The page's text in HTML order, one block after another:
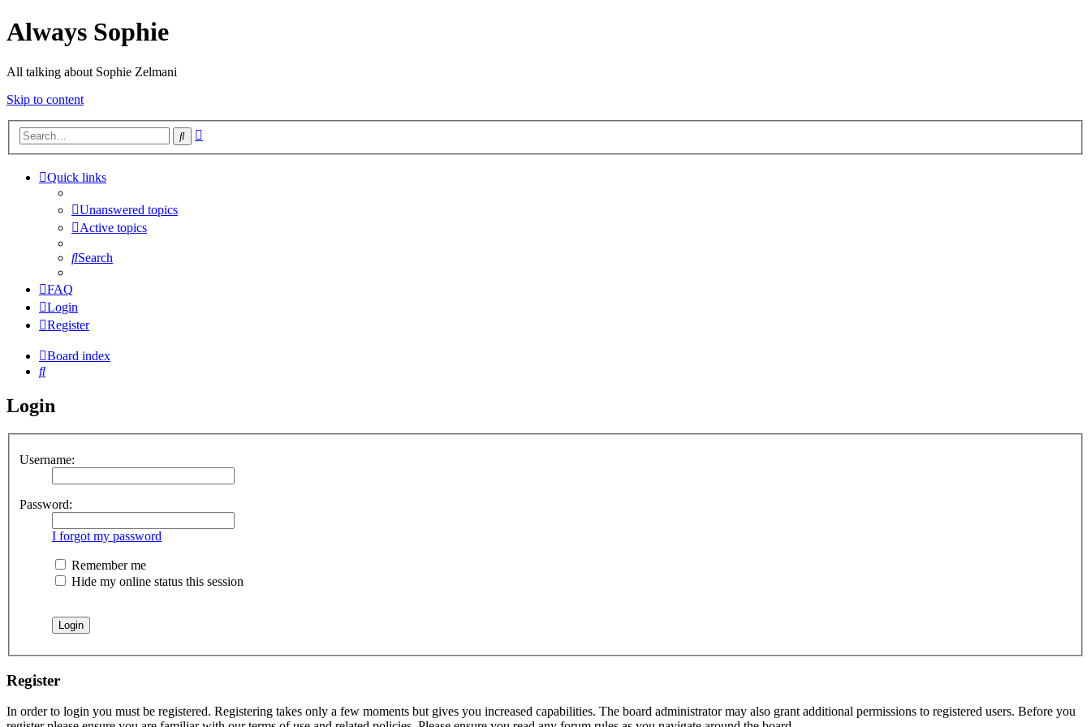
Always Sophie
All talking about Sophie Zelmani
Skip to content
Search
Quick links
Unanswered topics
Active topics
Search
FAQ
Login
Register
Board index
Search
Login
Username:
Password:
I forgot my password
Remember me
Hide my online status this session
Register
In order to login you must be registered. Registering takes only a few moments but gives you increased capabilities. The board administrator may also grant additional permissions to registered users. Before you